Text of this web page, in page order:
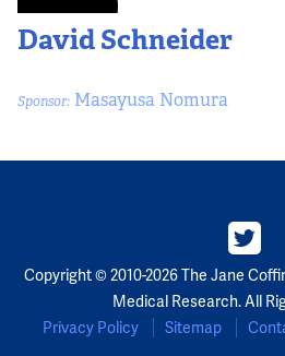
David Schneider
Sponsor: Masayusa Nomura
Copyright © 2010-2026 The Jane
Medical Research. All
Privacy Policy
Sitemap